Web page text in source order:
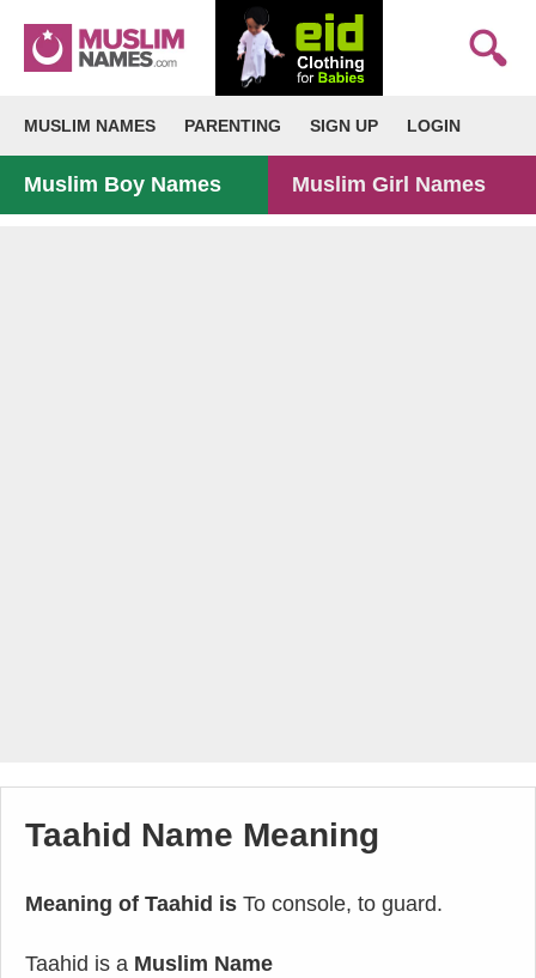
MUSLIM NAMES PARENTING SIGN UP LOGIN
Muslim Boy Names Muslim Girl Names
Taahid Name Meaning
Meaning of Taahid is To console, to guard.
Taahid is a Muslim Name